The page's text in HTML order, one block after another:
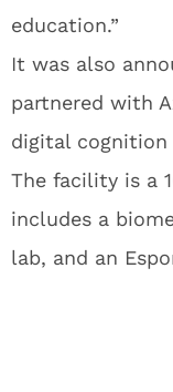
education.”
It was also
partnered with
digital
The facility is a
includes a
lab, and an